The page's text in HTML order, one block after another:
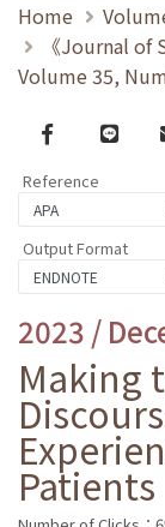
Home
《Journal of
Volume 35,
Facebook
line
Reference
Output Format
2023 /
Making
Patients